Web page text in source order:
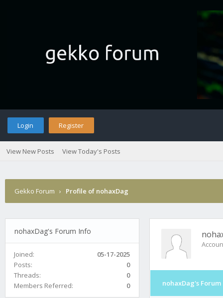
Login Register
View New Posts View Today's Posts
Gekko Forum › Profile of nohaxDag
nohaxDag's Forum Info
Joined:
05-17-2025
Posts:
0
Threads:
0
Members Referred:
0 nohaxDag's